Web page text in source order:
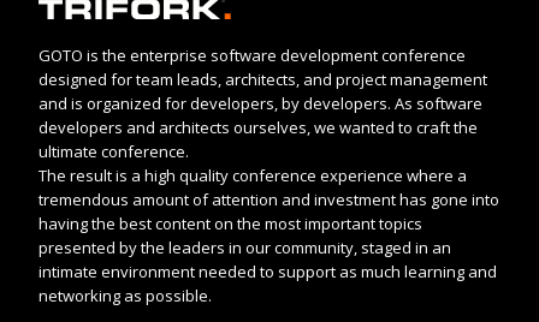
GOTO is the enterprise software development conference
designed for team leads, architects, and project management
and is organized for developers, by developers. As software
developers and architects ourselves, we wanted to craft the
ultimate conference.
The result is a high quality conference experience where a
tremendous amount of attention and investment has gone into
having the best content on the most important topics
presented by the leaders in our community, staged in an
intimate environment needed to support as much learning and
networking as possible.